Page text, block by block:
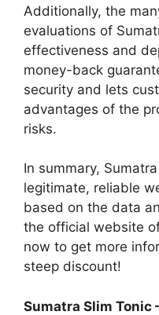
Additionally, the
evaluations of
effectiveness and
money-back
security and lets
advantages of the
risks.
In summary,
legitimate, reliable
based on the data
the official website
now to get more
steep discount!
Sumatra Slim Tonic